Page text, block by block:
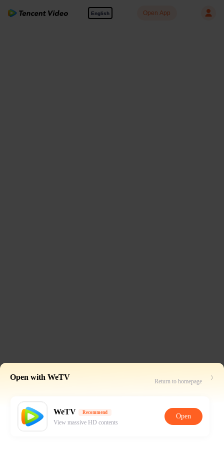
English Open App
Open with WeTV Return to homepage
WeTV Recommend
View massive HD contents
Open